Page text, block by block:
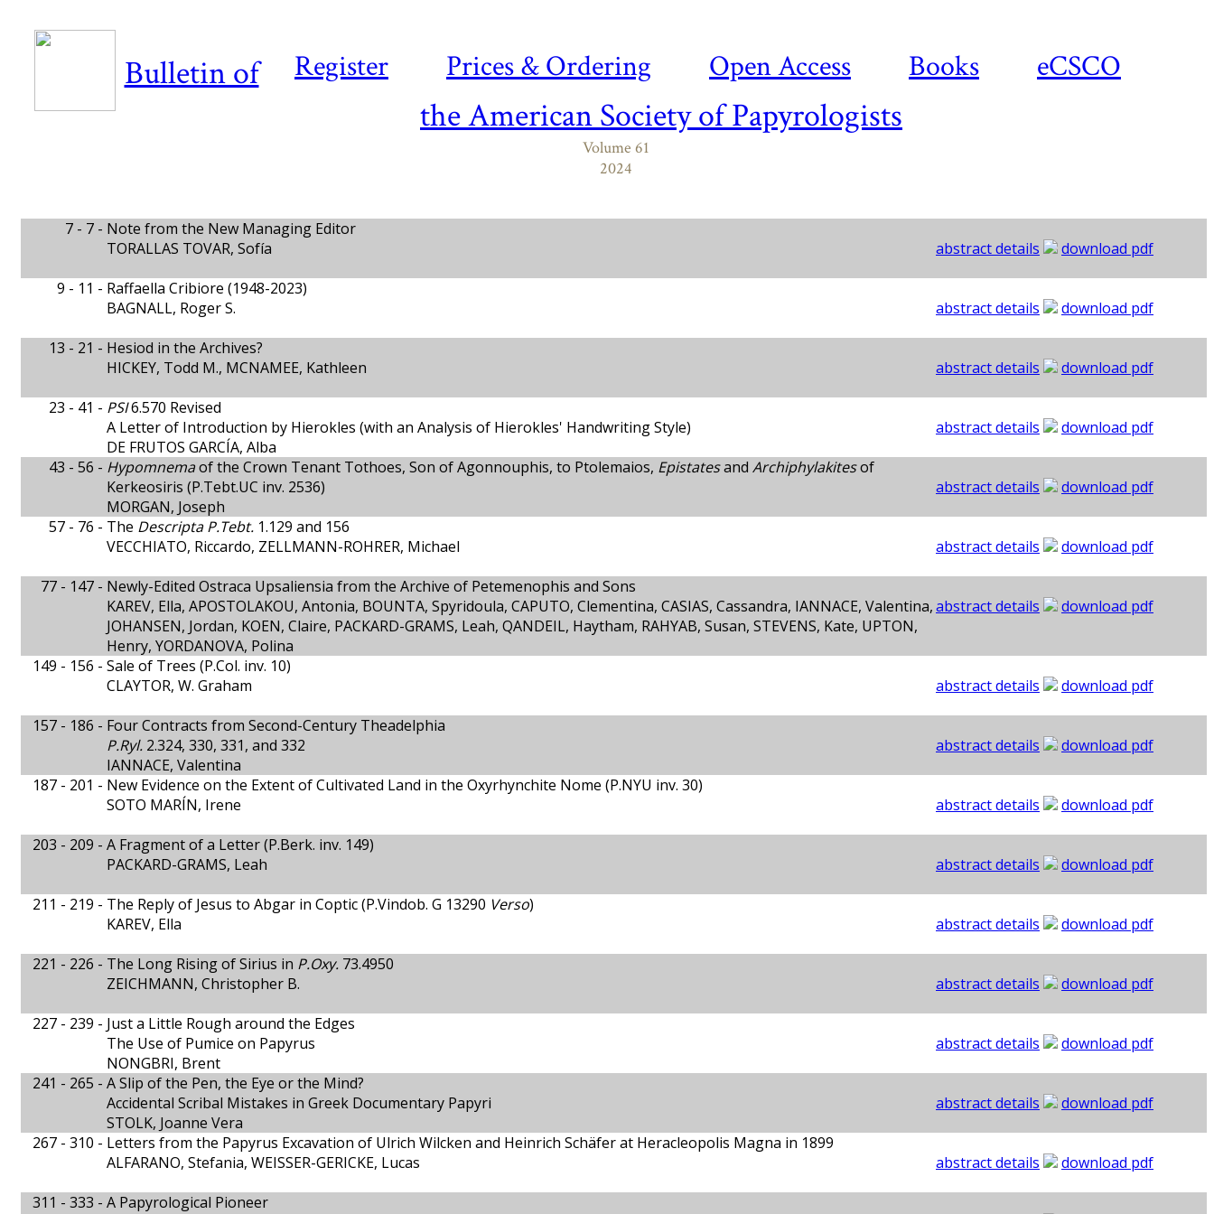
Register Prices & Ordering Open Access Books eCSCO
Bulletin of
the American Society of Papyrologists
Volume 61
2024
7 - 7 - Note from the New Managing Editor
TORALLAS TOVAR, Sofía
abstract details
download pdf
9 - 11 - Raffaella Cribiore (1948-2023)
BAGNALL, Roger S.
abstract details
download pdf
13 - 21 - Hesiod in the Archives?
HICKEY, Todd M., MCNAMEE, Kathleen
abstract details
download pdf
23 - 41 - PSI6.570 Revised
A Letter of Introduction by Hierokles (with an Analysis of Hierokles' Handwriting Style)
DE FRUTOS GARCÍA, Alba
abstract details
download pdf
43 - 56 - Hypomnemaof the Crown Tenant Tothoes, Son of Agonnouphis, to Ptolemaios, Epistatesand Archiphylakitesof
Kerkeosiris (P.Tebt.UC inv. 2536)
MORGAN, Joseph
abstract details
download pdf
57 - 76 - The Descripta P.Tebt. 1.129 and 156
VECCHIATO, Riccardo, ZELLMANN-ROHRER, Michael
abstract details
download pdf
77 - 147 - Newly-Edited Ostraca Upsaliensia from the Archive of Petemenophis and Sons
KAREV, Ella, APOSTOLAKOU, Antonia, BOUNTA, Spyridoula, CAPUTO, Clementina, CASIAS, Cassandra, IANNACE, Valentina,
JOHANSEN, Jordan, KOEN, Claire, PACKARD-GRAMS, Leah, QANDEIL, Haytham, RAHYAB, Susan, STEVENS, Kate, UPTON,
Henry, YORDANOVA, Polina
abstract details download pdf
149 - 156 - Sale of Trees (P.Col. inv. 10)
CLAYTOR, W. Graham
abstract details
download pdf
157 - 186 - Four Contracts from Second-Century Theadelphia
P.Ryl. 2.324, 330, 331, and 332
IANNACE, Valentina
abstract details
download pdf
187 - 201 - New Evidence on the Extent of Cultivated Land in the Oxyrhynchite Nome (P.NYU inv. 30)
SOTO MARÍN, Irene
abstract details
download pdf
203 - 209 - A Fragment of a Letter (P.Berk. inv. 149)
PACKARD-GRAMS, Leah
abstract details
download pdf
211 - 219 - The Reply of Jesus to Abgar in Coptic (P.Vindob. G 13290 Verso)
KAREV, Ella
abstract details
download pdf
221 - 226 - The Long Rising of Sirius in P.Oxy. 73.4950
ZEICHMANN, Christopher B.
abstract details
download pdf
227 - 239 - Just a Little Rough around the Edges
The Use of Pumice on Papyrus
NONGBRI, Brent
abstract details
download pdf
241 - 265 - A Slip of the Pen, the Eye or the Mind?
Accidental Scribal Mistakes in Greek Documentary Papyri
STOLK, Joanne Vera
abstract details
download pdf
267 - 310 - Letters from the Papyrus Excavation of Ulrich Wilcken and Heinrich Schäfer at Heracleopolis Magna in 1899
ALFARANO, Stefania, WEISSER-GERICKE, Lucas
abstract details
download pdf
311 - 333 - A Papyrological Pioneer